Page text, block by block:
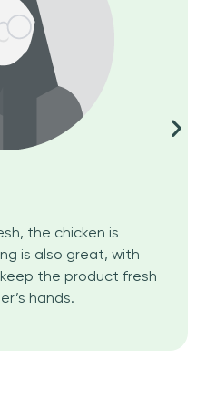
the chicken is
is also great, with
the product fresh
hands.